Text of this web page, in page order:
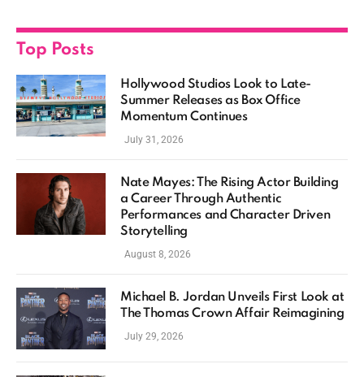
Top Posts
Hollywood Studios Look to Late-
Summer Releases as Box Office
Momentum Continues
July 31, 2026
Nate Mayes: The Rising Actor Building
a Career Through Authentic
Performances and Character Driven
Storytelling
August 8, 2026
Michael B. Jordan Unveils First Look at
The Thomas Crown Affair Reimagining
July 29, 2026